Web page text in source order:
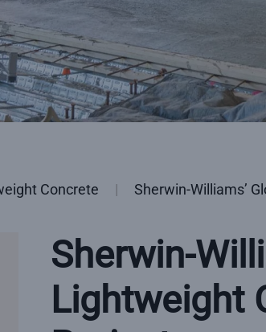
Concrete Sherwin-Williams’
Sherwin-
Lightweight